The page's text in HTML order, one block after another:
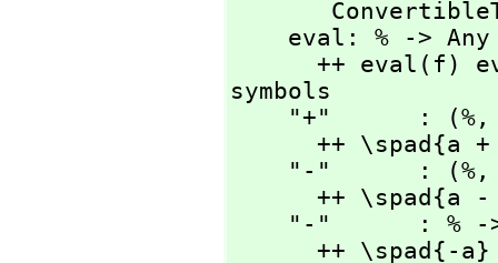
symbols
    "+"      : (%,
    "-"      : (%,